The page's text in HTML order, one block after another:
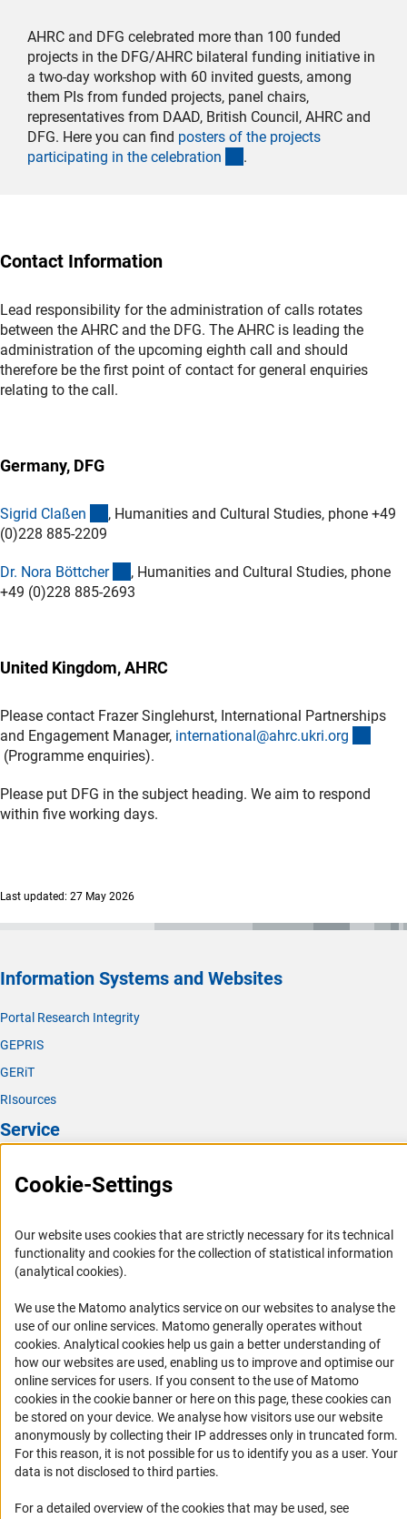
AHRC and DFG celebrated more than 100 funded
projects in the DFG/AHRC bilateral funding initiative in
a two-day workshop with 60 invited guests, among
them PIs from funded projects, panel chairs,
representatives from DAAD, British Council, AHRC and
DFG. Here you can find posters of the projects
participating in the celebration .
Contact Information
Lead responsibility for the administration of calls rotates
between the AHRC and the DFG. The AHRC is leading the
administration of the upcoming eighth call and should
therefore be the first point of contact for general enquiries
relating to the call.
Germany, DFG
Sigrid Claßen (externer Link)
, Humanities and Cultural Studies, phone +49
(0)228 885-2209
Dr. Nora Böttcher (externer Link)
, Humanities and Cultural Studies, phone
+49 (0)228 885-2693
United Kingdom, AHRC
Please contact Frazer Singlehurst, International Partnerships
and Engagement Manager, international@ahrc.ukri.org
(externer Link)
(Programme enquiries).
Please put DFG in the subject heading. We aim to respond
within five working days.
Last updated: 27 May 2026
Information Systems and Websites
Portal Research Integrity
GEPRIS
GERiT
RIsources
Service
FAQ
Informant Portal
Logo und Corporate Design
RSS Feeds
Accessibility
Services and Information for Persons with Disabilities
Accessibility Statement
Report a Barrier
DFG Newsletter
Cookie-Settings
Our website uses cookies that are strictly necessary for its technical
functionality and cookies for the collection of statistical information
(analytical cookies).
We use the Matomo analytics service on our websites to analyse the
use of our online services. Matomo generally operates without
cookies(Anc
. Analytical cookies help us gain a better understanding of
how our websites are used, enabling us to improve and optimise our
online services for users. If you consent to the use of Matomo
cookies in the cookie banner or here on this page, these cookies can
be stored on your device. We analyse how visitors use our website
anonymously by collecting their IP addresses only in truncated form.
For this reason, it is not possible for us to identify you as a user. Your
data is not disclosed to third parties.
For a detailed overview of the cookies that may be used, see